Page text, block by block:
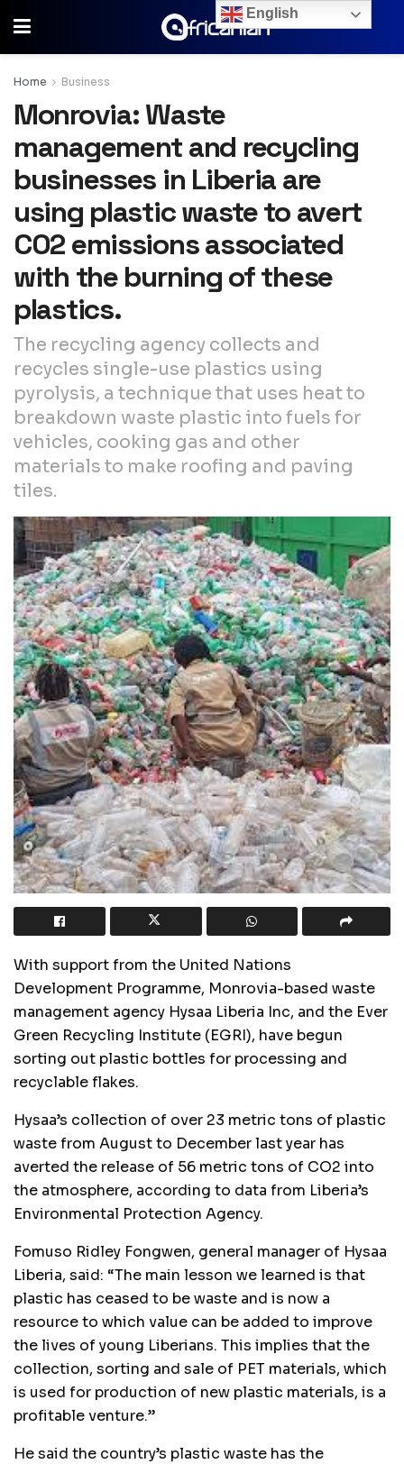
Home Business
Monrovia: Waste
management and recycling
businesses in Liberia are
using plastic waste to avert
CO2 emissions associated
with the burning of these
plastics.
The recycling agency collects and
recycles single-use plastics using
pyrolysis, a technique that uses heat to
breakdown waste plastic into fuels for
vehicles, cooking gas and other
materials to make roofing and paving
tiles.
With support from the United Nations
Development Programme, Monrovia-based waste
management agency Hysaa Liberia Inc, and the Ever
Green Recycling Institute (EGRI), have begun
sorting out plastic bottles for processing and
recyclable flakes.
Hysaa’s collection of over 23 metric tons of plastic
waste from August to December last year has
averted the release of 56 metric tons of CO2 into
the atmosphere, according to data from Liberia’s
Environmental Protection Agency.
Fomuso Ridley Fongwen, general manager of Hysaa
Liberia, said: “The main lesson we learned is that
plastic has ceased to be waste and is now a
resource to which value can be added to improve
the lives of young Liberians. This implies that the
collection, sorting and sale of PET materials, which
is used for production of new plastic materials, is a
profitable venture.”
He said the country’s plastic waste has the
English